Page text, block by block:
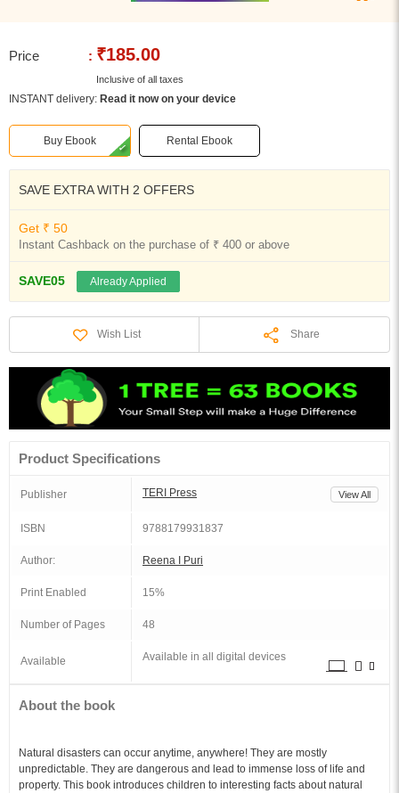
Price : ₹185.00
Inclusive of all taxes
INSTANT delivery: Read it now on your device
Buy Ebook Rental Ebook
SAVE EXTRA WITH 2 OFFERS
Get ₹ 50
Instant Cashback on the purchase of ₹ 400 or above
SAVE05 Already Applied
Wish List Share
Product Specifications
Publisher TERI Press View All
ISBN 9788179931837
Author: Reena I Puri
Print Enabled 15%
Number of Pages 48
Available Available in all digital devices
About the book
Natural disasters can occur anytime, anywhere! They are mostly
unpredictable. They are dangerous and lead to immense loss of life and
property. This book introduces children to interesting facts about natural